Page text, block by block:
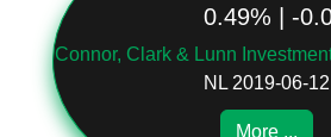
0.49% | -
Connor, Clark & Lunn
NL 2019-06-12
More ...